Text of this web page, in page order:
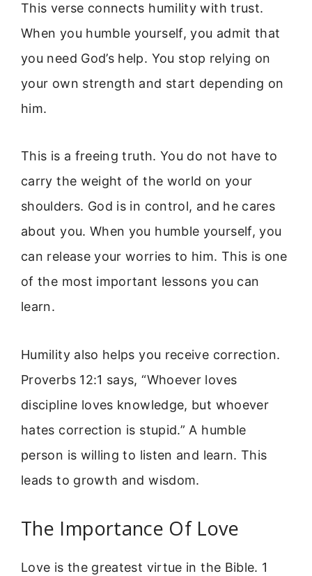
This verse connects humility with trust.
When you humble yourself, you admit that
you need God’s help. You stop relying on
your own strength and start depending on
him.
This is a freeing truth. You do not have to
carry the weight of the world on your
shoulders. God is in control, and he cares
about you. When you humble yourself, you
can release your worries to him. This is one
of the most important lessons you can
learn.
Humility also helps you receive correction.
Proverbs 12:1 says, “Whoever loves
discipline loves knowledge, but whoever
hates correction is stupid.” A humble
person is willing to listen and learn. This
leads to growth and wisdom.
The Importance Of Love
Love is the greatest virtue in the Bible. 1